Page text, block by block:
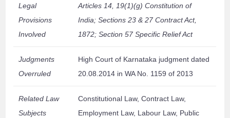
Legal
Provisions
Involved
Articles 14, 19(1)(g) Constitution of
India; Sections 23 & 27 Contract Act,
1872; Section 57 Specific Relief Act
Judgments
Overruled
High Court of Karnataka judgment dated
20.08.2014 in WA No. 1159 of 2013
Related Law
Subjects
Constitutional Law, Contract Law,
Employment Law, Labour Law, Public